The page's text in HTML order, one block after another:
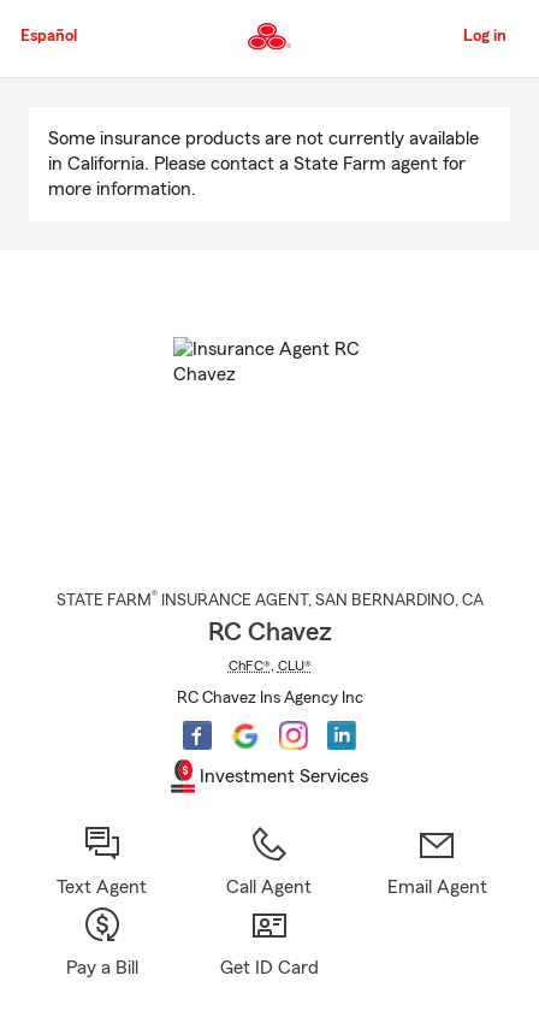
to
Content
Español Log in
Content
Some insurance products are not currently available
in California. Please contact a State Farm agent for
more information.
STATE FARM® INSURANCE AGENT , SAN BERNARDINO, CA
RC Chavez
ChFC®, CLU®
RC Chavez Ins Agency Inc
Investment Services
Text Agent Call Agent Email Agent
Pay a Bill Get ID Card